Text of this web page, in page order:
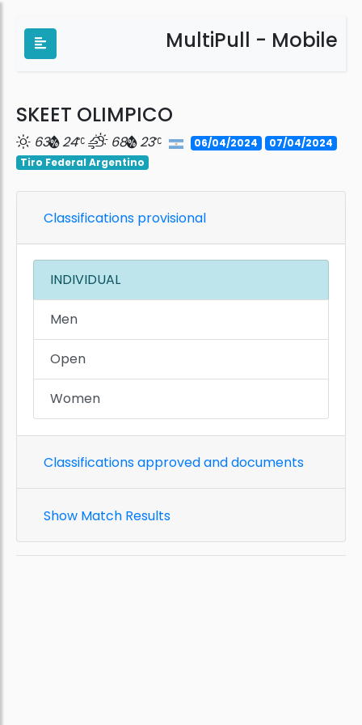
MultiPull - Mobile
SKEET OLIMPICO
63 24 68 23 06/04/2024
07/04/2024
Tiro Federal Argentino
Classifications provisional
INDIVIDUAL
Men
Open
Women
Classifications approved and documents
Show Match Results